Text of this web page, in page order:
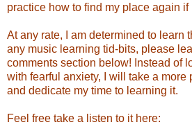
practice how to find my place again if
At any rate, I am determined to learn
any music learning tid-bits, please
comments section below! Instead of
with fearful anxiety, I will take a more
and dedicate my time to learning it.
Feel free take a listen to it here: